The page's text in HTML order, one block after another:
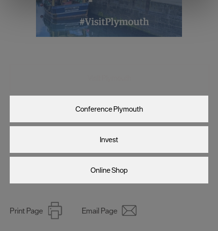
We use essential cookies to make our site work. With
your consent, we may also use non-essential cookies to
improve user experience and analyse website traffic. By
Conference Plymouth
Invest
Online Shop
Print Page Email Page